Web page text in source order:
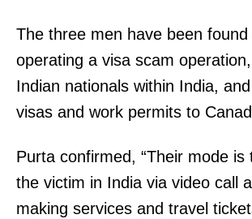
The three men have been
operating a visa scam
Indian nationals within India,
visas and work permits to
Purta confirmed, “Their mode is
the victim in India via video call
making services and travel